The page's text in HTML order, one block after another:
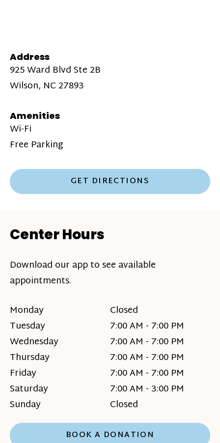
Address
925 Ward Blvd Ste 2B
Wilson, NC 27893
Amenities
Wi-Fi
Free Parking
GET DIRECTIONS
Center Hours
Download our app to see available
appointments.
Monday
Closed
Tuesday
7:00 AM - 7:00 PM
Wednesday
7:00 AM - 7:00 PM
Thursday
7:00 AM - 7:00 PM
Friday
7:00 AM - 7:00 PM
Saturday
7:00 AM - 3:00 PM
Sunday
Closed
BOOK A DONATION